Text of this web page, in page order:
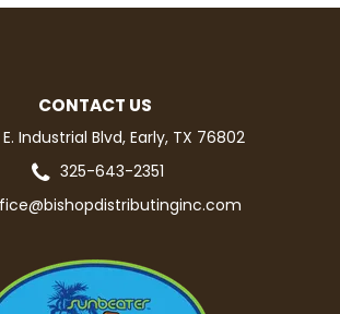
CONTACT US
E. Industrial Blvd, Early, TX 76802
325-643-2351